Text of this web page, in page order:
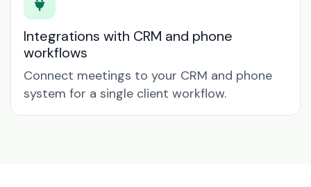
Integrations with CRM and phone
workflows
Connect meetings to your CRM and phone
system for a single client workflow.